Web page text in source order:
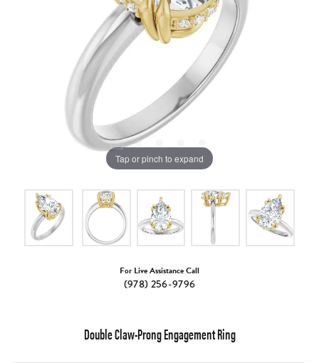
Tap or pinch to expand
For Live Assistance Call
(978) 256-9796
Double Claw-Prong Engagement Ring